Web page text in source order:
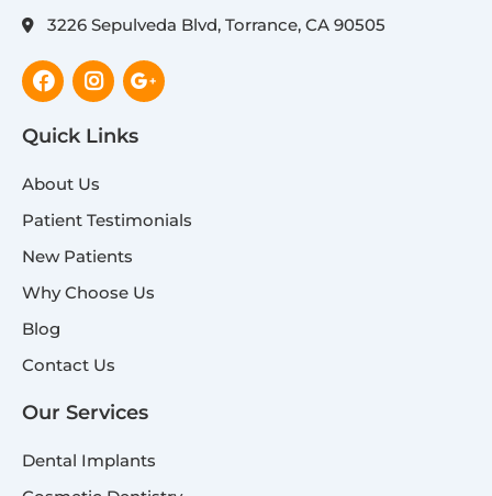
3226 Sepulveda Blvd, Torrance, CA 90505
Facebook
Instagram
Google-
plus-
Quick Links
About Us
Patient Testimonials
New Patients
Why Choose Us
Blog
Contact Us
Our Services
Dental Implants